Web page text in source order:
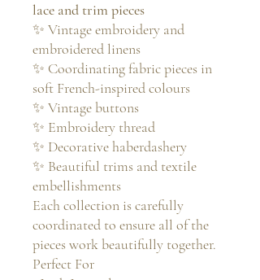
lace and trim pieces
✨ Vintage embroidery and
embroidered linens
✨ Coordinating fabric pieces in
soft French-inspired colours
✨ Vintage buttons
✨ Embroidery thread
✨ Decorative haberdashery
✨ Beautiful trims and textile
embellishments
Each collection is carefully
coordinated to ensure all of the
pieces work beautifully together.
Perfect For